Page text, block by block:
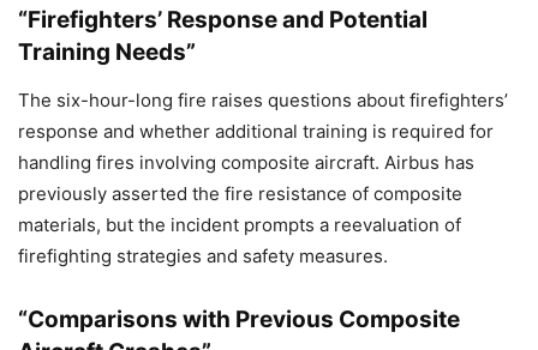
“Firefighters’ Response and Potential
Training Needs”
The six-hour-long fire raises questions about firefighters’
response and whether additional training is required for
handling fires involving composite aircraft. Airbus has
previously asserted the fire resistance of composite
materials, but the incident prompts a reevaluation of
firefighting strategies and safety measures.
“Comparisons with Previous Composite